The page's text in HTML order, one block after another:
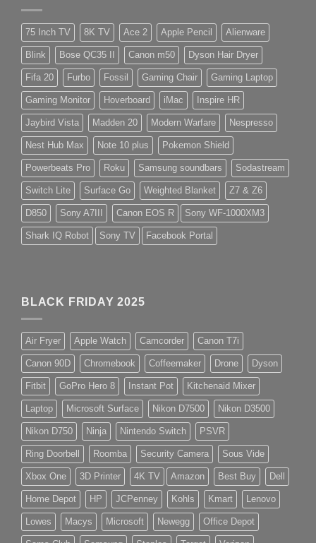
75 Inch TV 8K TV Ace 2 Apple Pencil Alienware
Blink Bose QC35 II Canon m50 Dyson Hair Dryer
Fifa 20 Furbo Fossil Gaming Chair Gaming Laptop
Gaming Monitor Hoverboard iMac Inspire HR
Jaybird Vista Madden 20 Modern Warfare Nespresso
Nest Hub Max Note 10 plus Pokemon Shield
Powerbeats Pro Roku Samsung soundbars Sodastream
Switch Lite Surface Go Weighted Blanket Z7 & Z6
D850 Sony A7III Canon EOS R Sony WF-1000XM3
Shark IQ Robot Sony TV Facebook Portal
BLACK FRIDAY 2025
Air Fryer Apple Watch Camcorder Canon T7i
Canon 90D Chromebook Coffeemaker Drone Dyson
Fitbit GoPro Hero 8 Instant Pot Kitchenaid Mixer
Laptop Microsoft Surface Nikon D7500 Nikon D3500
Nikon D750 Ninja Nintendo Switch PSVR
Ring Doorbell Roomba Security Camera Sous Vide
Xbox One 3D Printer 4K TV Amazon Best Buy Dell
Home Depot HP JCPenney Kohls Kmart Lenovo
Lowes Macys Microsoft Newegg Office Depot